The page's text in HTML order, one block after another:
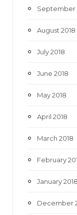
September
August 2018
July 2018
June 2018
May 2018
April 2018
March 2018
February
January 2018
December